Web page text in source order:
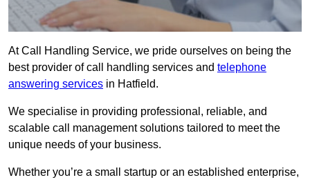
At Call Handling Service, we pride ourselves on being the
best provider of call handling services and telephone
answering services in Hatfield.
We specialise in providing professional, reliable, and
scalable call management solutions tailored to meet the
unique needs of your business.
Whether you’re a small startup or an established enterprise,